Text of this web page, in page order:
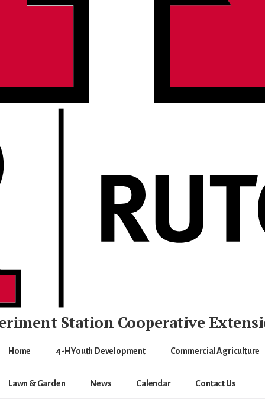
Station Cooperative
Home 4-H Youth Development Commercial Agriculture
Lawn & Garden News Calendar Contact Us